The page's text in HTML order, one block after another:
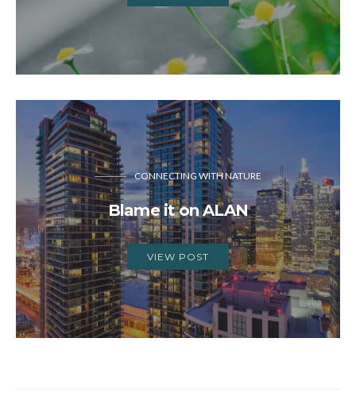
CONNECTING WITH NATURE
Blame it on ALAN
VIEW POST